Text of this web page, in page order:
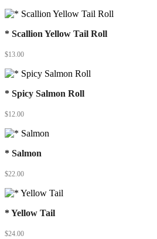
* Scallion Yellow Tail Roll
$13.00
* Spicy Salmon Roll
$12.00
* Salmon
$22.00
* Yellow Tail
$24.00